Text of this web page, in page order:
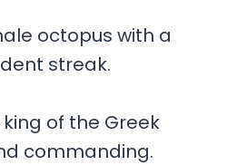
octopus with a
streak.
of the Greek
commanding.